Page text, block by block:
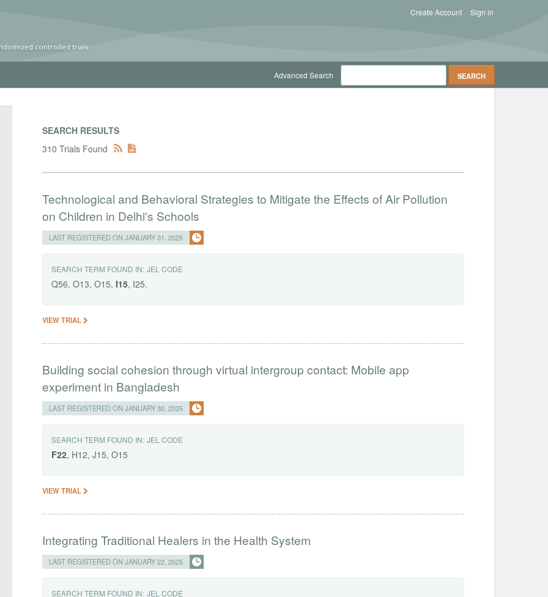
controlled trials
Sign in
Create Account
Advanced Search
SEARCH RESULTS
310 Trials Found
Technological and Behavioral Strategies to Mitigate the Effects of Air Pollution
on Children in Delhi's Schools
LAST REGISTERED ON JANUARY 31, 2025
SEARCH TERM FOUND IN: JEL CODE
Q56, O13, O15, I15, I25.
VIEW TRIAL
Building social cohesion through virtual intergroup contact: Mobile app
experiment in Bangladesh
LAST REGISTERED ON JANUARY 30, 2025
SEARCH TERM FOUND IN: JEL CODE
F22, H12, J15, O15
VIEW TRIAL
Integrating Traditional Healers in the Health System
LAST REGISTERED ON JANUARY 22, 2025
SEARCH TERM FOUND IN: JEL CODE